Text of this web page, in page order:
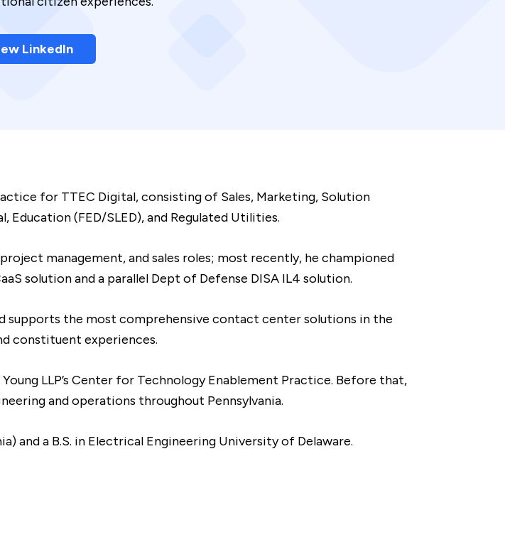
LinkedIn
for TTEC Digital, consisting of Sales, Marketing, Solution
Education (FED/SLED), and Regulated Utilities.
management, and sales roles; most recently, he championed
solution and a parallel Dept of Defense DISA IL4 solution.
supports the most comprehensive contact center solutions in the
constituent experiences.
LLP’s Center for Technology Enablement Practice. Before that,
and operations throughout Pennsylvania.
and a B.S. in Electrical Engineering University of Delaware.